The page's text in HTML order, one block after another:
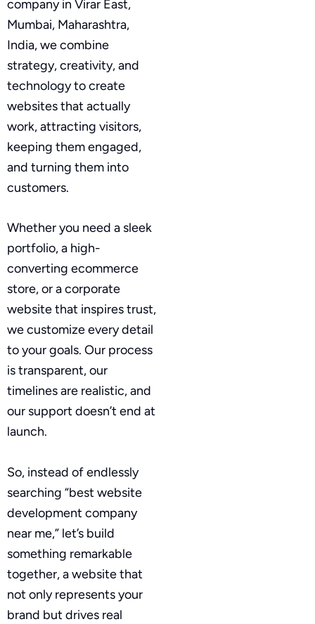
company in Virar East,
Mumbai, Maharashtra,
India, we combine
strategy, creativity, and
technology to create
websites that actually
work, attracting visitors,
keeping them engaged,
and turning them into
customers.
Whether you need a sleek
portfolio, a high-
converting ecommerce
store, or a corporate
website that inspires trust,
we customize every detail
to your goals. Our process
is transparent, our
timelines are realistic, and
our support doesn’t end at
launch.
So, instead of endlessly
searching “best website
development company
near me,” let’s build
something remarkable
together, a website that
not only represents your
brand but drives real